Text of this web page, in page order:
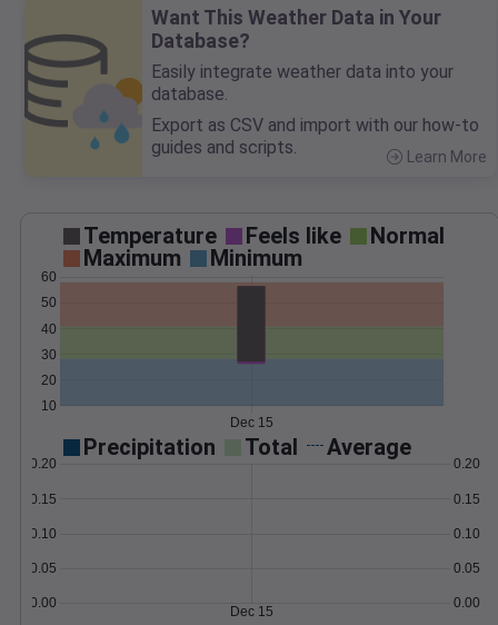
Want This Weather Data in Your
Database?
Easily integrate weather data into your
database.
Export as CSV and import with our how-to
guides and scripts.
Learn More
Temperature Feels like
Normal
Maximum
Minimum
10
20
30
40
50
60
Dec 15
Precipitation Total Average
0.00
0.05
0.10
0.15
0.20
0.00
0.05
0.10
0.15
0.20
Dec 15